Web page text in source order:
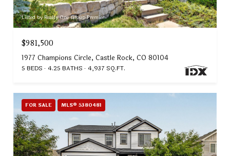
Listed by Realty One Group Premier
$981,500
1977 Champions Circle, Castle Rock, CO 80104
5 BEDS 4.25 BATHS 4,937 SQ.FT.
FOR SALE MLS® 5380481